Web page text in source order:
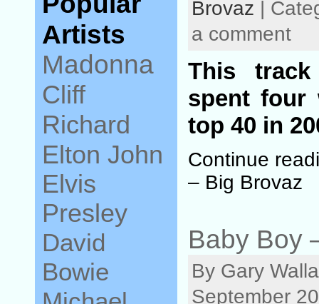
Artists
Madonna
Cliff
Richard
Elton John
Elvis
Presley
David
Bowie
Brovaz |
a comment
This
spent four
top 40 in
Continue
– Big Brovaz
Baby Boy
By Gary
September